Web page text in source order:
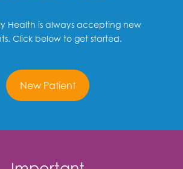
Health is always accepting new
Click below to get started.
New Patient